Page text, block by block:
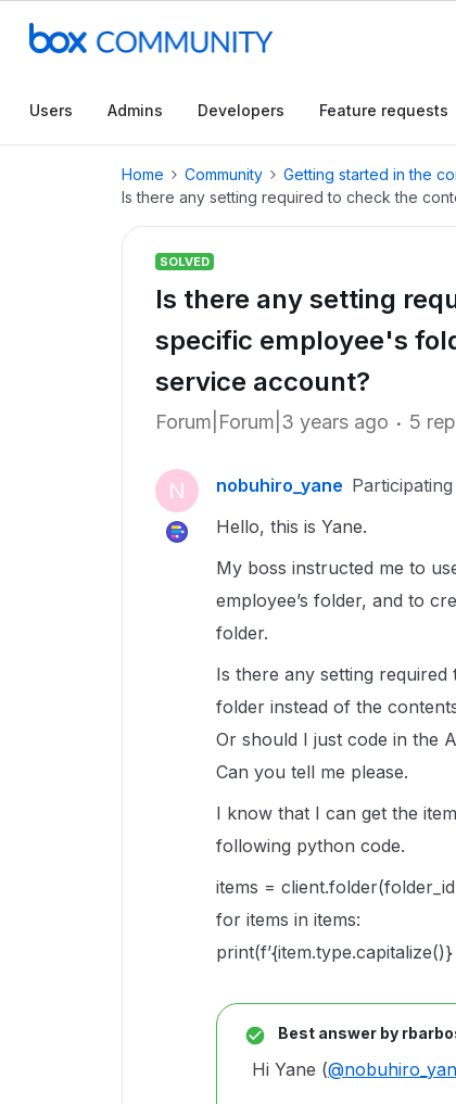
Users Admins Developers Feature requests
Home Community Getting started in the
Is there any setting required to check the
SOLVED
Is there any setting
specific employee's
service account?
Forum|Forum|3 years ago 5
N nobuhiro_yane
Hello, this is Yane.
My boss instructed me to
employee’s folder, and to
folder.
Is there any setting required
folder instead of the
Or should I just code in the
Can you tell me please.
I know that I can get the
following python code.
items =
for items in items:
Best answer by
Hi Yane (